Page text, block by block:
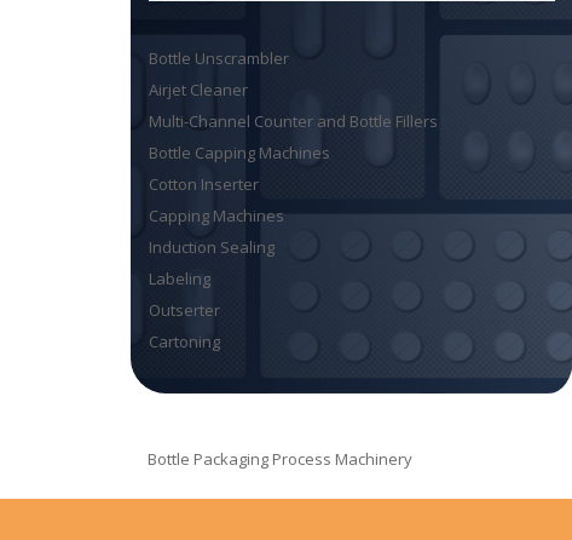
Bottle Unscrambler
Airjet Cleaner
Multi-Channel Counter and Bottle Fillers
Bottle Capping Machines
Cotton Inserter
Capping Machines
Induction Sealing
Labeling
Outserter
Cartoning
Bottle Packaging Process Machinery